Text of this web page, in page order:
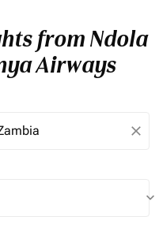
from Ndola
Airways
close
keyboard_arrow_down